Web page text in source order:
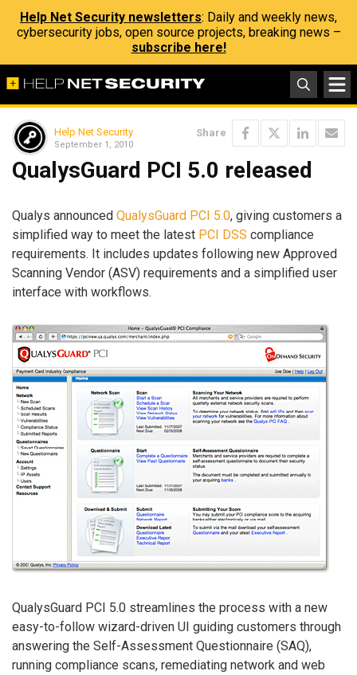
Help Net Security newsletters: Daily and weekly news,
cybersecurity jobs, open source projects, breaking news –
subscribe here!
Help Net Security
September 1, 2010
Share
QualysGuard PCI 5.0 released
Qualys announced QualysGuard PCI 5.0, giving customers a
simplified way to meet the latest PCI DSS compliance
requirements. It includes updates following new Approved
Scanning Vendor (ASV) requirements and a simplified user
interface with workflows.
QualysGuard PCI 5.0 streamlines the process with a new
easy-to-follow wizard-driven UI guiding customers through
answering the Self-Assessment Questionnaire (SAQ),
running compliance scans, remediating network and web